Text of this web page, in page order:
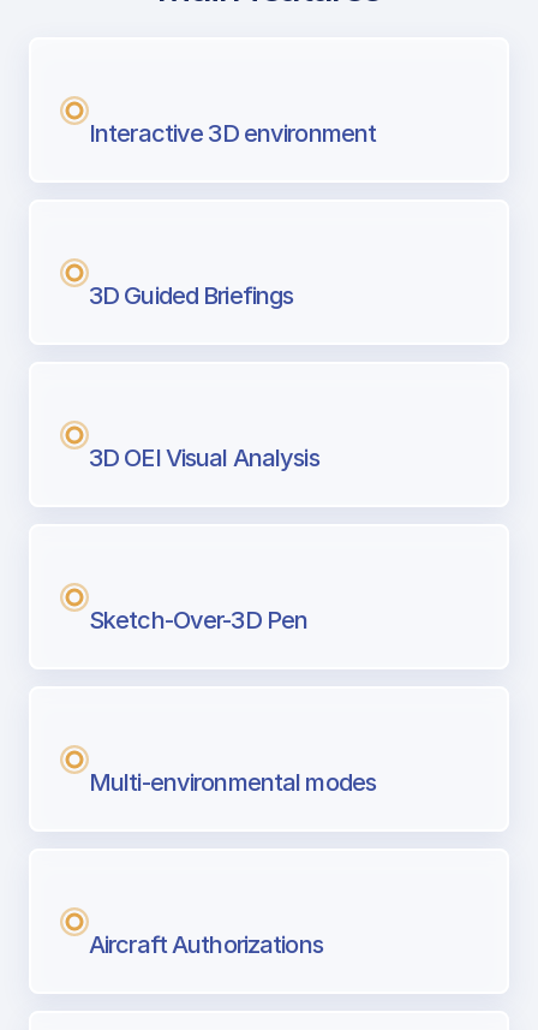
Next generation tool for professional
Interactive 3D environment
3D Guided Briefings
3D OEI Visual Analysis
Sketch-Over-3D Pen
Multi-environmental modes
Aircraft Authorizations